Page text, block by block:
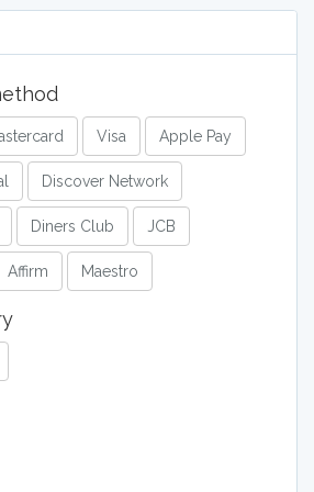
Visa Apple Pay
Discover Network
Diners Club JCB
Affirm Maestro